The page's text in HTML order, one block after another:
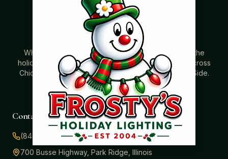
Where beautiful homes become unforgettable for the
holidays. Professionally installed Christmas lighting across
Chicago’s North Shore, Northwest Suburbs & North Side.
Creating holiday magic since 2004.
Contact
(847) 414-3732
700 Busse Highway, Park Ridge, Illinois